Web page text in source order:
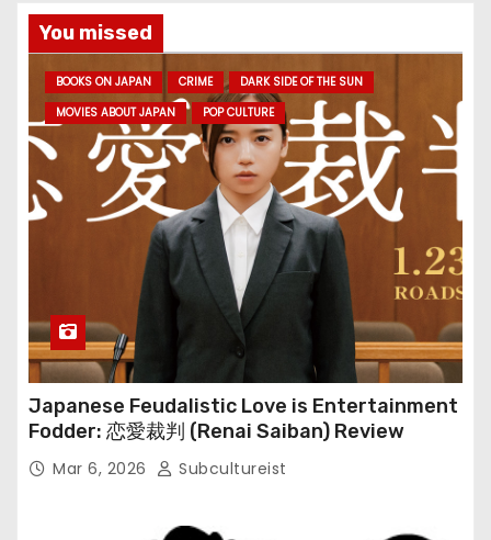
You missed
BOOKS ON JAPAN CRIME
DARK SIDE OF THE SUN
MOVIES ABOUT JAPAN
POP CULTURE
Japanese Feudalistic Love is Entertainment
Fodder: 恋愛裁判 (Renai Saiban) Review
Mar 6, 2026 Subcultureist